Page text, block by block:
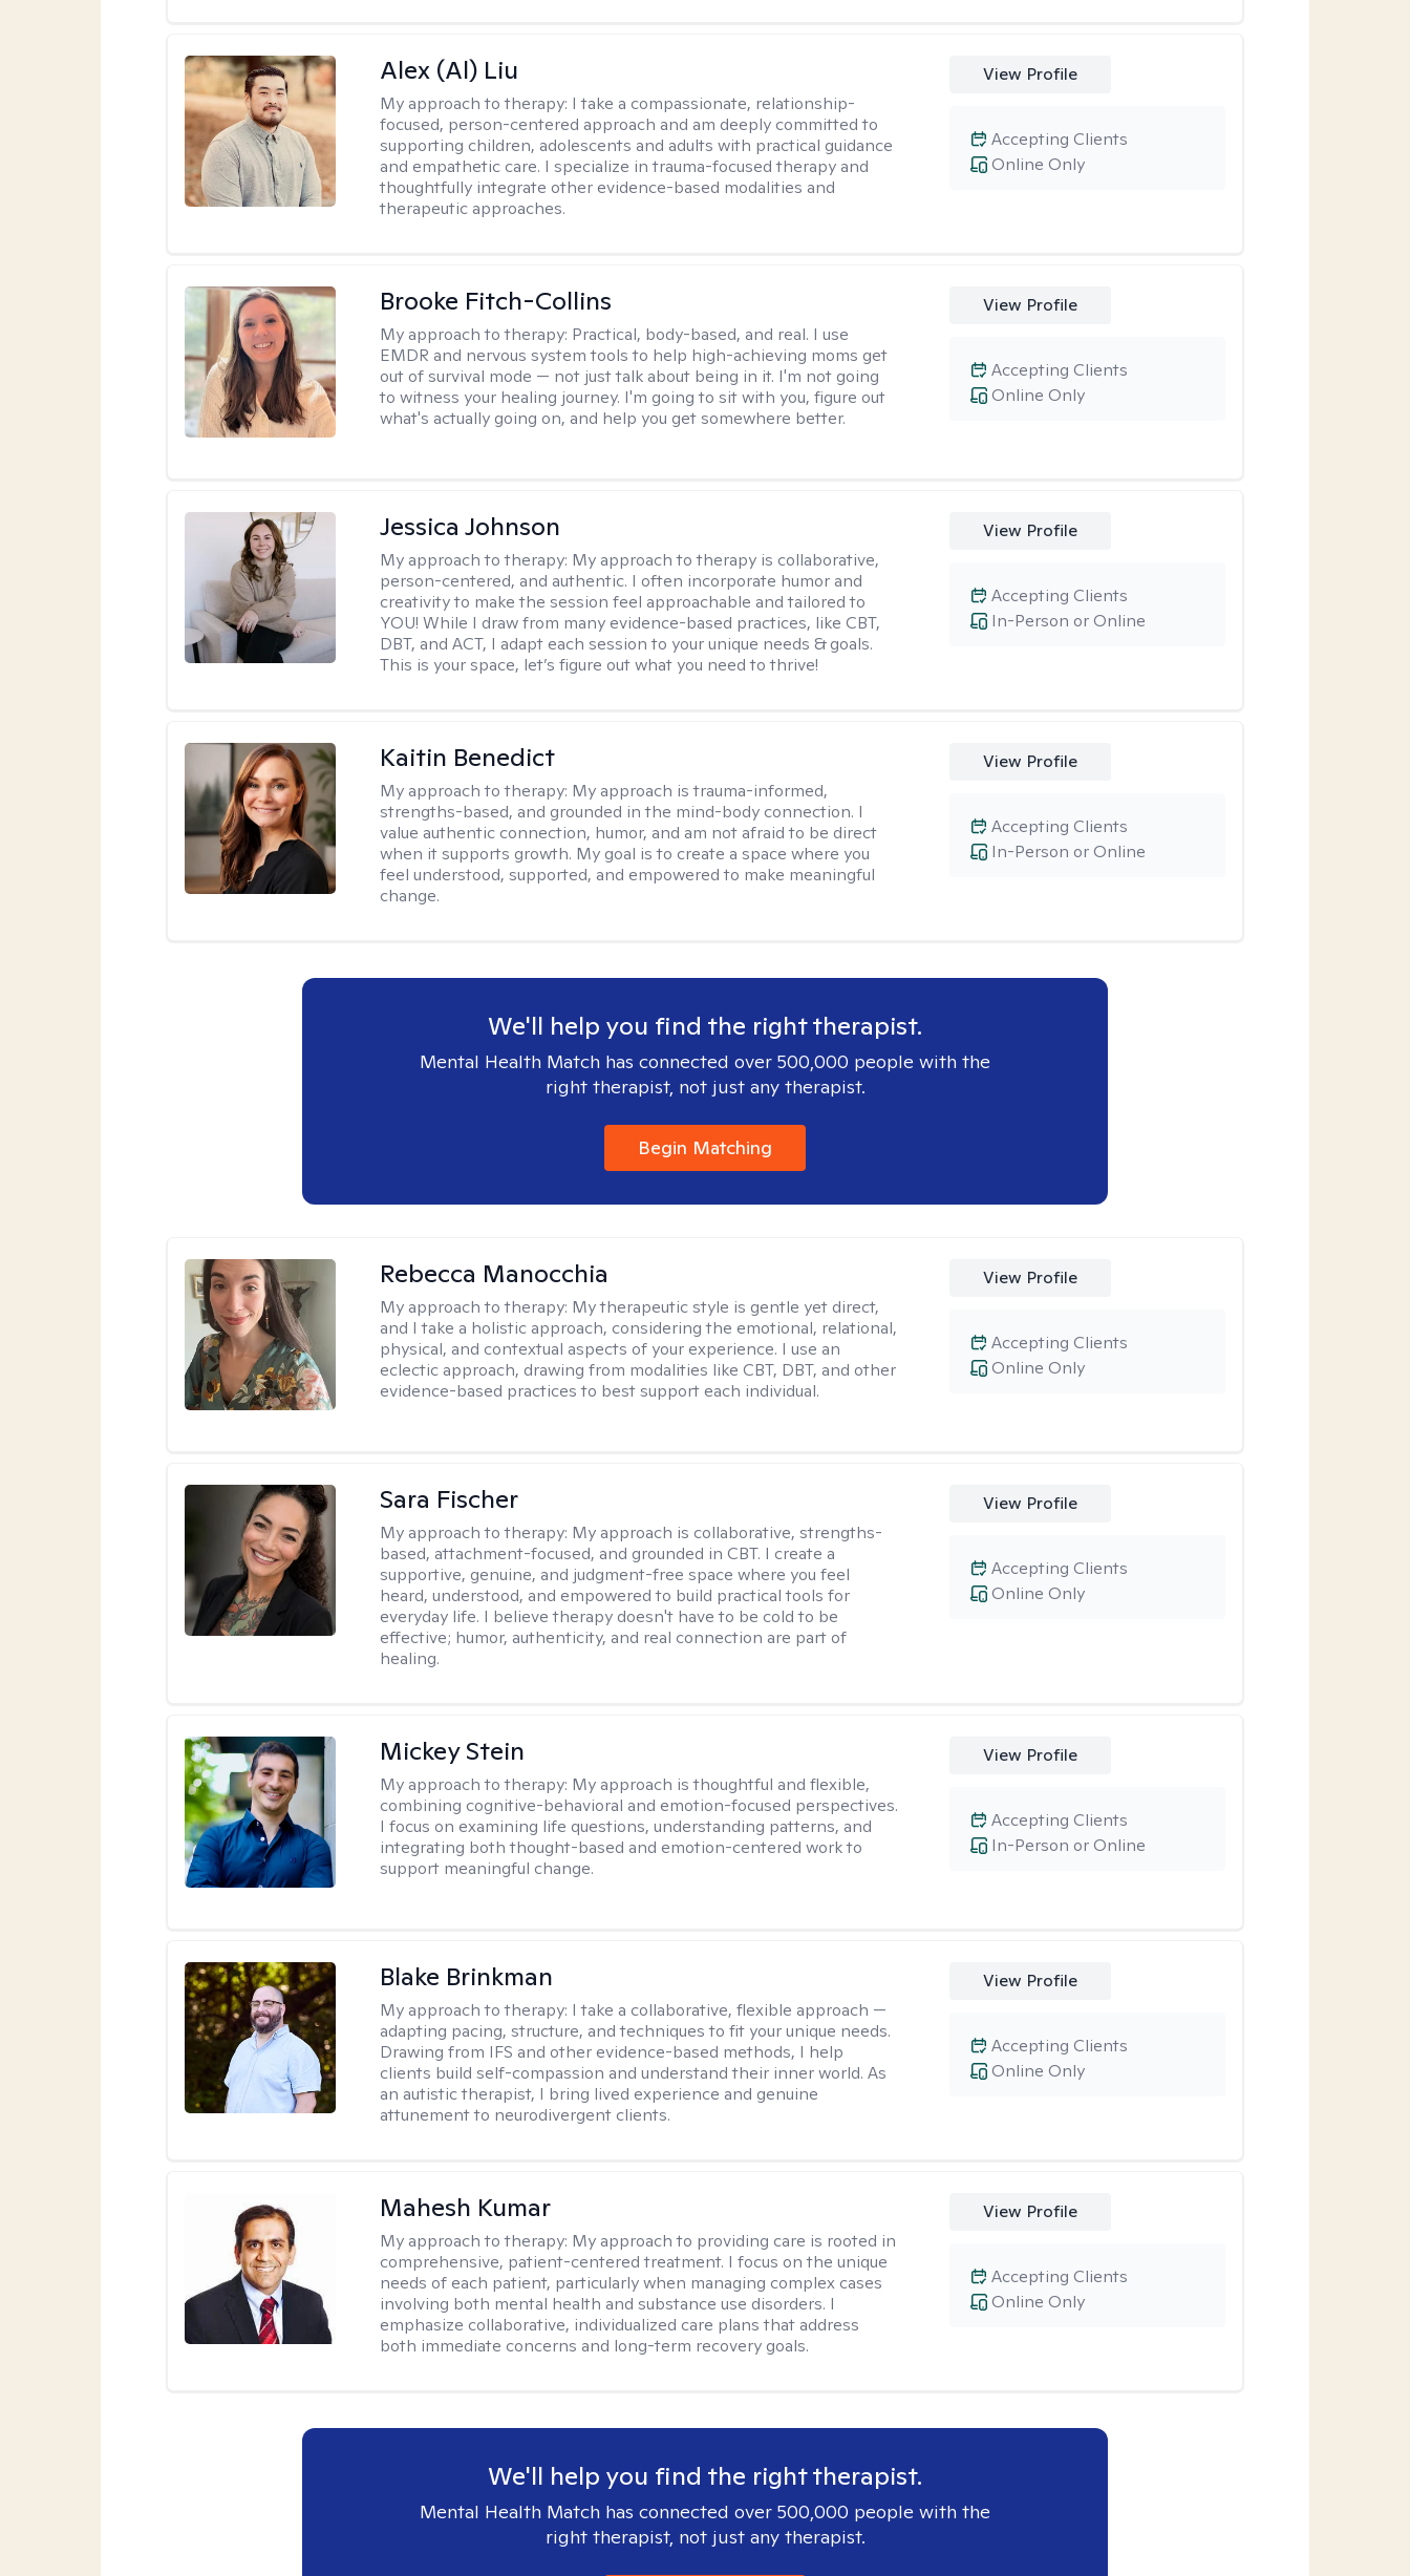
Alex (Al) Liu
My approach to therapy: I take a compassionate, relationship-
focused, person-centered approach and am deeply committed to
supporting children, adolescents and adults with practical guidance
and empathetic care. I specialize in trauma-focused therapy and
thoughtfully integrate other evidence-based modalities and
therapeutic approaches.
View Profile
Online Only
Accepting Clients
Brooke Fitch-Collins
My approach to therapy: Practical, body-based, and real. I use
EMDR and nervous system tools to help high-achieving moms get
out of survival mode — not just talk about being in it. I'm not going
to witness your healing journey. I'm going to sit with you, figure out
what's actually going on, and help you get somewhere better.
View Profile
Online Only
Accepting Clients
Jessica Johnson
My approach to therapy: My approach to therapy is collaborative,
person-centered, and authentic. I often incorporate humor and
creativity to make the session feel approachable and tailored to
YOU! While I draw from many evidence-based practices, like CBT,
DBT, and ACT, I adapt each session to your unique needs & goals.
This is your space, let’s figure out what you need to thrive!
View Profile
In-Person or Online
Accepting Clients
Kaitin Benedict
My approach to therapy: My approach is trauma-informed,
strengths-based, and grounded in the mind-body connection. I
value authentic connection, humor, and am not afraid to be direct
when it supports growth. My goal is to create a space where you
feel understood, supported, and empowered to make meaningful
change.
View Profile
In-Person or Online
Accepting Clients
We'll help you find the right therapist.
Mental Health Match has connected over 500,000 people with the
right therapist, not just any therapist.
Begin Matching
Rebecca Manocchia
My approach to therapy: My therapeutic style is gentle yet direct,
and I take a holistic approach, considering the emotional, relational,
physical, and contextual aspects of your experience. I use an
eclectic approach, drawing from modalities like CBT, DBT, and other
evidence-based practices to best support each individual.
View Profile
Online Only
Accepting Clients
Sara Fischer
My approach to therapy: My approach is collaborative, strengths-
based, attachment-focused, and grounded in CBT. I create a
supportive, genuine, and judgment-free space where you feel
heard, understood, and empowered to build practical tools for
everyday life. I believe therapy doesn't have to be cold to be
effective; humor, authenticity, and real connection are part of
healing.
View Profile
Online Only
Accepting Clients
Mickey Stein
My approach to therapy: My approach is thoughtful and flexible,
combining cognitive-behavioral and emotion-focused perspectives.
I focus on examining life questions, understanding patterns, and
integrating both thought-based and emotion-centered work to
support meaningful change.
View Profile
In-Person or Online
Accepting Clients
Blake Brinkman
My approach to therapy: I take a collaborative, flexible approach —
adapting pacing, structure, and techniques to fit your unique needs.
Drawing from IFS and other evidence-based methods, I help
clients build self-compassion and understand their inner world. As
an autistic therapist, I bring lived experience and genuine
attunement to neurodivergent clients.
View Profile
Online Only
Accepting Clients
Mahesh Kumar
My approach to therapy: My approach to providing care is rooted in
comprehensive, patient-centered treatment. I focus on the unique
needs of each patient, particularly when managing complex cases
involving both mental health and substance use disorders. I
emphasize collaborative, individualized care plans that address
both immediate concerns and long-term recovery goals.
View Profile
Online Only
Accepting Clients
We'll help you find the right therapist.
Mental Health Match has connected over 500,000 people with the
right therapist, not just any therapist.